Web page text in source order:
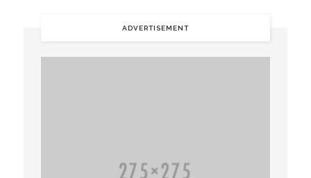
ADVERTISEMENT